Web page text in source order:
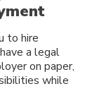
to hire
a legal
on paper,
while